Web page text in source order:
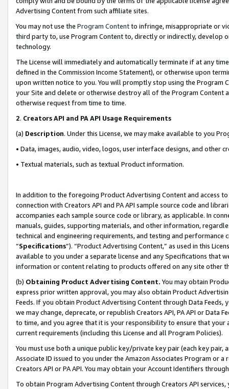
Advertising Content from such affiliate sites.
You may not use the Program Contentto infringe, misappropriate or
third party to, use Program Content to, directly or indirectly, develop
technology.
The License will immediately and automatically terminate if at any
defined in the Commission Income Statement), or otherwise upon
upon written notice to you. You will promptly stop using the Program
your Site and delete or otherwise destroy all of the Program Content
otherwise request from time to time.
2. Creators API and PA API Usage Requirements
(a) Description. Under this License, we may make available to you
• Data, images, audio, video, logos, user interface designs, and other
• Textual materials, such as textual Product information.
In addition to the foregoing Product Advertising Content and access
connection with Creators API and PA API sample source code and
accompanies each sample source code or library, as applicable. In
manuals, guides, supporting materials, and other information,
technical and engineering requirements, and testing and
“Specifications”). “Product Advertising Content,” as used in this
available to you under a separate license and any Specifications that
information or content relating to products offered on any site other
(b) Obtaining Product Advertising Content. You may obtain
express prior written approval, you may also obtain Product
Feeds. If you obtain Product Advertising Content through Data Feeds,
we may change, deprecate, or republish Creators API, PA API or Data
to time, and you agree that it is your responsibility to ensure that your
current requirements (including this License and all Program Policies).
You must use both a unique public key/private key pair (each key pair,
Associate ID issued to you under the Amazon Associates Program or
Creators API or PA API. You may obtain your Account Identifiers
To obtain Program Advertising Content through Creators API